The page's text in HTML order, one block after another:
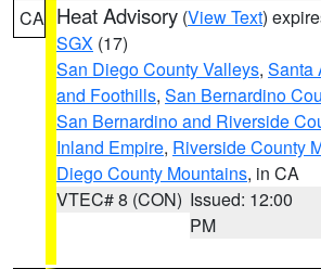
CA Heat Advisory (View Text)
SGX (17)
San Diego County Valleys, Santa
and Foothills, San Bernardino
San Bernardino and Riverside
Inland Empire, Riverside County
Diego County Mountains, in CA
VTEC# 8 (CON) Issued: 12:00
PM